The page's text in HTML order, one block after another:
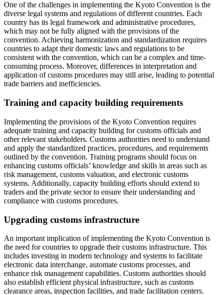
One of the challenges in implementing the Kyoto Convention is the
diverse legal systems and regulations of different countries. Each
country has its legal framework and administrative procedures,
which may not be fully aligned with the provisions of the
convention. Achieving harmonization and standardization requires
countries to adapt their domestic laws and regulations to be
consistent with the convention, which can be a complex and time-
consuming process. Moreover, differences in interpretation and
application of customs procedures may still arise, leading to potential
trade barriers and inefficiencies.
Training and capacity building requirements
Implementing the provisions of the Kyoto Convention requires
adequate training and capacity building for customs officials and
other relevant stakeholders. Customs authorities need to understand
and apply the standardized practices, procedures, and requirements
outlined by the convention. Training programs should focus on
enhancing customs officials’ knowledge and skills in areas such as
risk management, customs valuation, and electronic customs
systems. Additionally, capacity building efforts should extend to
traders and the private sector to ensure their understanding and
compliance with customs procedures.
Upgrading customs infrastructure
An important implication of implementing the Kyoto Convention is
the need for countries to upgrade their customs infrastructure. This
includes investing in modern technology and systems to facilitate
electronic data interchange, automate customs processes, and
enhance risk management capabilities. Customs authorities should
also establish efficient physical infrastructure, such as customs
clearance areas, inspection facilities, and trade facilitation centers.